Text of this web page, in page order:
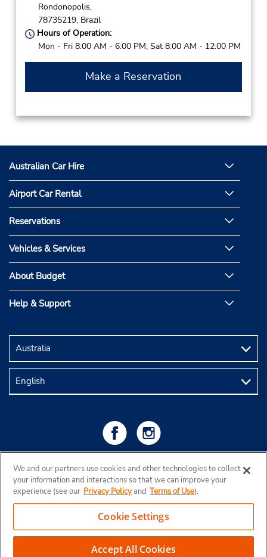
Rondonopolis,
78735219, Brazil
Hours of Operation:
Mon - Fri 8:00 AM - 6:00 PM; Sat 8:00 AM - 12:00 PM
Make a Reservation
Australian Car Hire
Airport Car Rental
Reservations
Vehicles & Services
About Budget
Help & Support
Copyright © 2026 Budget Rent a Car Australia Pty Ltd
We and our partners use cookies and other technologies to collect
your information and interactions so that we can improve your
experience (see our Privacy Policyand Terms of Use).
Cookie Settings
Accept All Cookies